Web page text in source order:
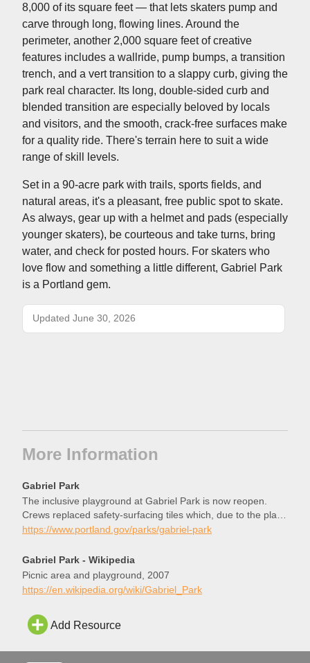
8,000 of its square feet — that lets skaters pump and
carve through long, flowing lines. Around the
perimeter, another 2,000 square feet of creative
features includes a wallride, pump bumps, a transition
trench, and a vert transition to a slappy curb, giving the
park real character. Its long, double-sided curb and
blended transition are especially beloved by locals
and visitors, and the smooth, crack-free surfaces make
for a quality ride. There's terrain here to suit a wide
range of skill levels.
Set in a 90-acre park with trails, sports fields, and
natural areas, it's a pleasant, free public spot to skate.
As always, gear up with a helmet and pads (especially
younger skaters), be courteous and take turns, bring
water, and check for posted hours. For skaters who
love flow and something a little different, Gabriel Park
is a Portland gem.
Updated June 30, 2026
More Information
Gabriel Park
The inclusive playground at Gabriel Park is now reopen.
Crews replaced safety-surfacing tiles which, due to the play
area’s popularity, had worn rather quickly. Enjoy!
https://www.portland.gov/parks/gabriel-park
Gabriel Park - Wikipedia
Picnic area and playground, 2007
https://en.wikipedia.org/wiki/Gabriel_Park
Add Resource